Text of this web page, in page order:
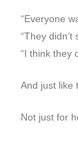
“Everyone
“They didn’t
“I think they
And just like
Not just for